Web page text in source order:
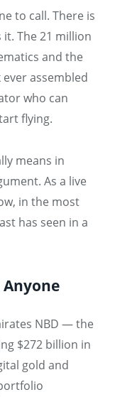
to call. There is
The 21 million
and the
assembled
who can
flying.
means in
As a live
in the most
has seen in a
Anyone
NBD — the
$272 billion in
gold and